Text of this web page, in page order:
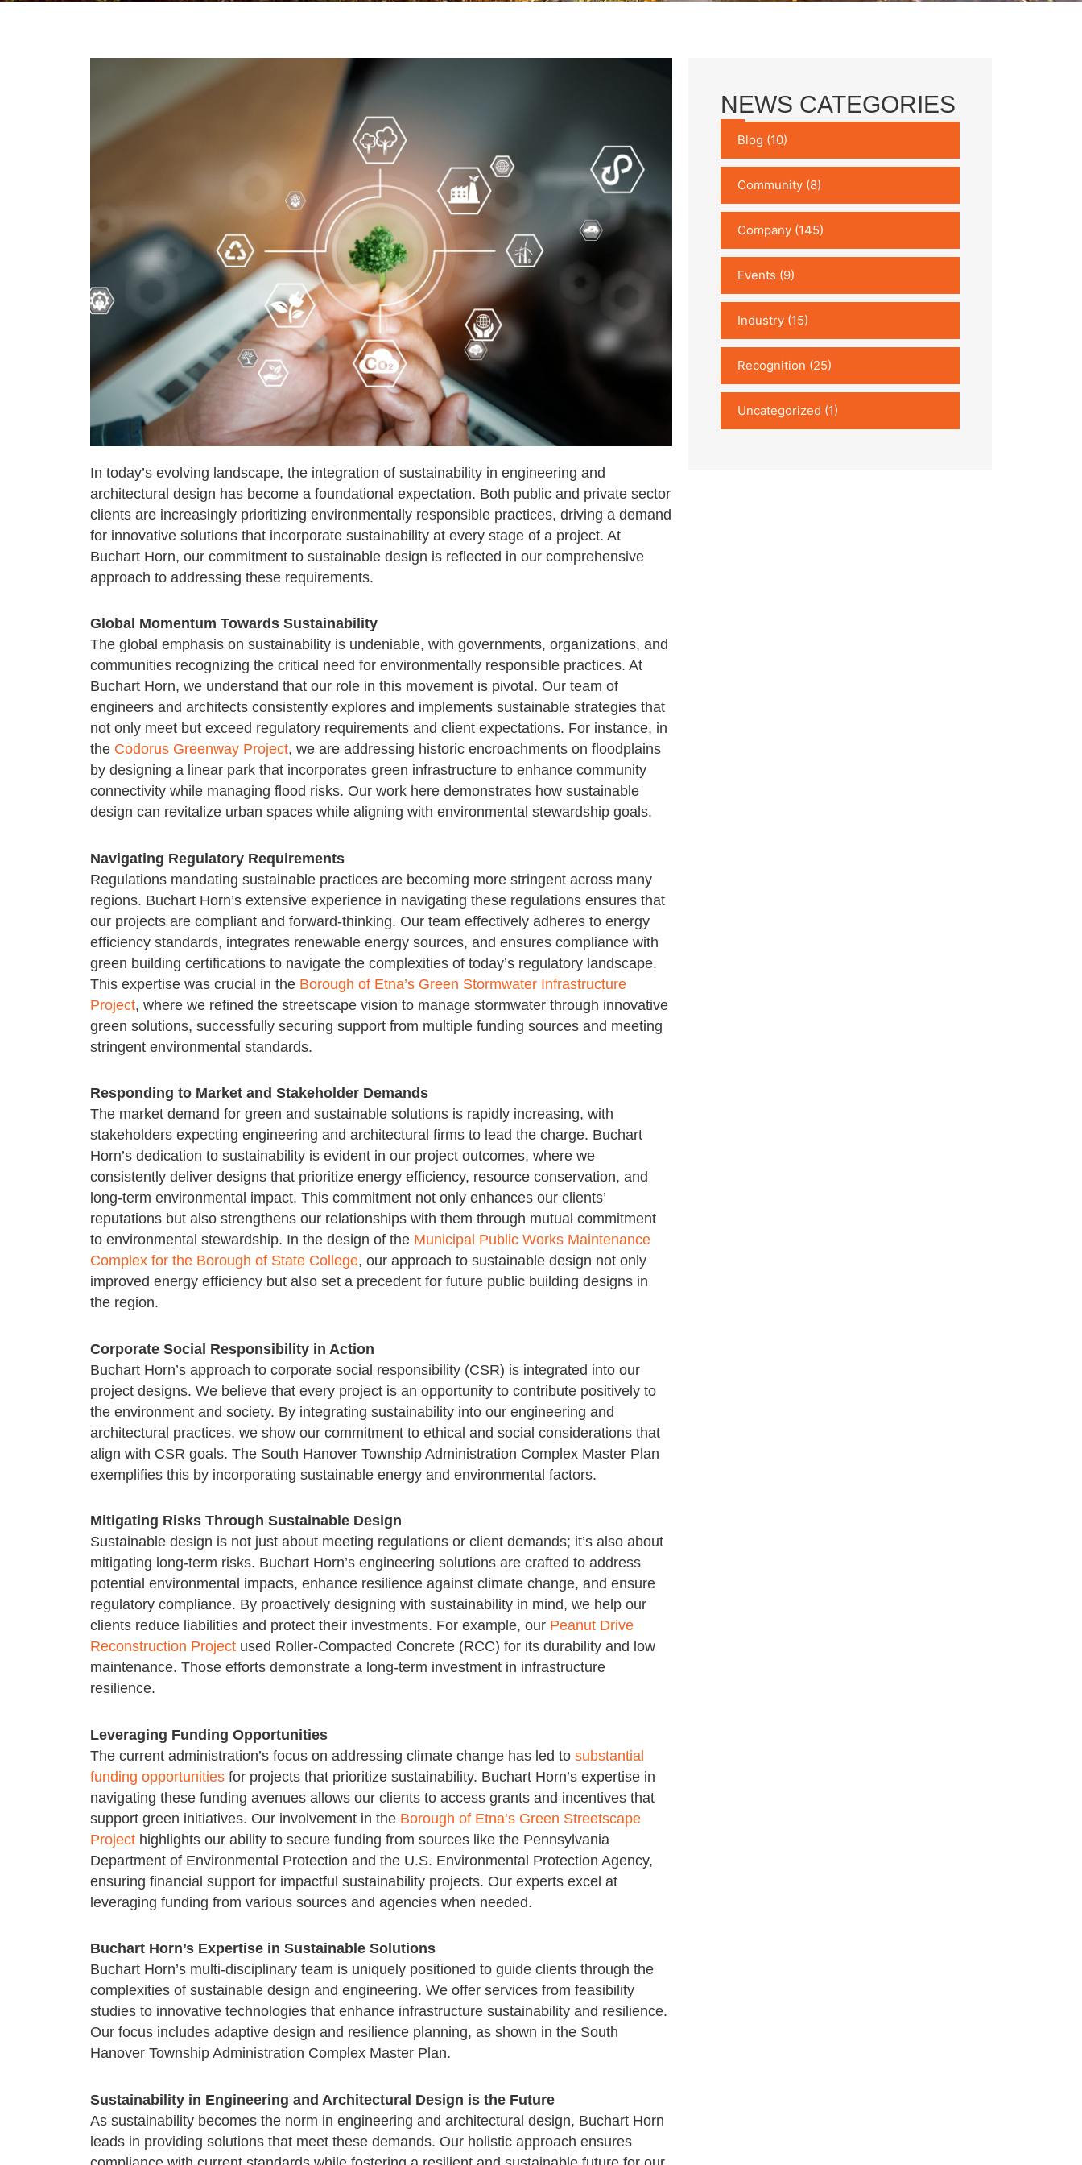
In today’s evolving landscape, the integration of sustainability in engineering and
architectural design has become a foundational expectation. Both public and private sector
clients are increasingly prioritizing environmentally responsible practices, driving a demand
for innovative solutions that incorporate sustainability at every stage of a project. At
Buchart Horn, our commitment to sustainable design is reflected in our comprehensive
approach to addressing these requirements.
Global Momentum Towards Sustainability
The global emphasis on sustainability is undeniable, with governments, organizations, and
communities recognizing the critical need for environmentally responsible practices. At
Buchart Horn, we understand that our role in this movement is pivotal. Our team of
engineers and architects consistently explores and implements sustainable strategies that
not only meet but exceed regulatory requirements and client expectations. For instance, in
the Codorus Greenway Project, we are addressing historic encroachments on floodplains
by designing a linear park that incorporates green infrastructure to enhance community
connectivity while managing flood risks. Our work here demonstrates how sustainable
design can revitalize urban spaces while aligning with environmental stewardship goals.
Navigating Regulatory Requirements
Regulations mandating sustainable practices are becoming more stringent across many
regions. Buchart Horn’s extensive experience in navigating these regulations ensures that
our projects are compliant and forward-thinking. Our team effectively adheres to energy
efficiency standards, integrates renewable energy sources, and ensures compliance with
green building certifications to navigate the complexities of today’s regulatory landscape.
This expertise was crucial in the Borough of Etna’s Green Stormwater Infrastructure
Project, where we refined the streetscape vision to manage stormwater through innovative
green solutions, successfully securing support from multiple funding sources and meeting
stringent environmental standards.
Responding to Market and Stakeholder Demands
The market demand for green and sustainable solutions is rapidly increasing, with
stakeholders expecting engineering and architectural firms to lead the charge. Buchart
Horn’s dedication to sustainability is evident in our project outcomes, where we
consistently deliver designs that prioritize energy efficiency, resource conservation, and
long-term environmental impact. This commitment not only enhances our clients’
reputations but also strengthens our relationships with them through mutual commitment
to environmental stewardship. In the design of the Municipal Public Works Maintenance
Complex for the Borough of State College, our approach to sustainable design not only
improved energy efficiency but also set a precedent for future public building designs in
the region.
Corporate Social Responsibility in Action
Buchart Horn’s approach to corporate social responsibility (CSR) is integrated into our
project designs. We believe that every project is an opportunity to contribute positively to
the environment and society. By integrating sustainability into our engineering and
architectural practices, we show our commitment to ethical and social considerations that
align with CSR goals. The South Hanover Township Administration Complex Master Plan
exemplifies this by incorporating sustainable energy and environmental factors.
Mitigating Risks Through Sustainable Design
Sustainable design is not just about meeting regulations or client demands; it’s also about
mitigating long-term risks. Buchart Horn’s engineering solutions are crafted to address
potential environmental impacts, enhance resilience against climate change, and ensure
regulatory compliance. By proactively designing with sustainability in mind, we help our
clients reduce liabilities and protect their investments. For example, our Peanut Drive
Reconstruction Project used Roller-Compacted Concrete (RCC) for its durability and low
maintenance. Those efforts demonstrate a long-term investment in infrastructure
resilience.
Leveraging Funding Opportunities
The current administration’s focus on addressing climate change has led to substantial
funding opportunities for projects that prioritize sustainability. Buchart Horn’s expertise in
navigating these funding avenues allows our clients to access grants and incentives that
support green initiatives. Our involvement in the Borough of Etna’s Green Streetscape
Project highlights our ability to secure funding from sources like the Pennsylvania
Department of Environmental Protection and the U.S. Environmental Protection Agency,
ensuring financial support for impactful sustainability projects. Our experts excel at
leveraging funding from various sources and agencies when needed.
Buchart Horn’s Expertise in Sustainable Solutions
Buchart Horn’s multi-disciplinary team is uniquely positioned to guide clients through the
complexities of sustainable design and engineering. We offer services from feasibility
studies to innovative technologies that enhance infrastructure sustainability and resilience.
Our focus includes adaptive design and resilience planning, as shown in the South
Hanover Township Administration Complex Master Plan.
Sustainability in Engineering and Architectural Design is the Future
As sustainability becomes the norm in engineering and architectural design, Buchart Horn
leads in providing solutions that meet these demands. Our holistic approach ensures
NEWS CATEGORIES
Blog (10)
Community(8)
Company(145)
Events (9)
Industry(15)
Recognition (25)
Uncategorized (1)